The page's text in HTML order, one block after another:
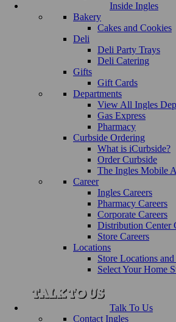
Inside Ingles
Bakery
Cakes and Cookies
Deli
Deli Party Trays
Deli Catering
Gifts
Gift Cards
Departments
View All Ingles
Gas Express
Pharmacy
Curbside Ordering
What is iCurbside?
Order Curbside
The Ingles Mobile
Career
Ingles Careers
Pharmacy Careers
Corporate Careers
Distribution Center
Store Careers
Locations
Store Locations
Select Your Home
Talk To Us
Contact Ingles